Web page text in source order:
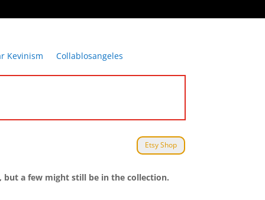
Kevinism Collablosangeles
Etsy Shop
a few might still be in the collection.